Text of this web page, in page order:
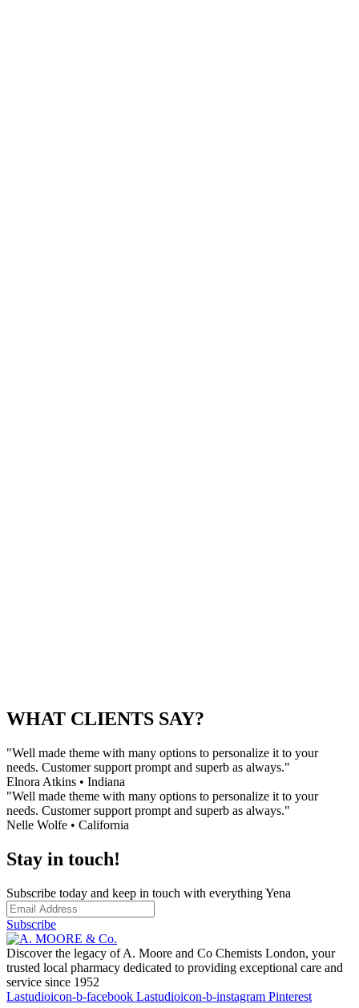
WHAT CLIENTS SAY?
"Well made theme with many options to personalize it to your
needs. Customer support prompt and superb as always."
Elnora Atkins • Indiana
"Well made theme with many options to personalize it to your
needs. Customer support prompt and superb as always."
Nelle Wolfe • California
Stay in touch!
Subscribe today and keep in touch with everything Yena
Subscribe
Discover the legacy of A. Moore and Co Chemists London, your
trusted local pharmacy dedicated to providing exceptional care and
service since 1952
Lastudioicon-b-facebook Lastudioicon-b-instagram Pinterest